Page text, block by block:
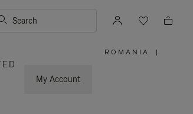
Search
My Account
ROMANIA |